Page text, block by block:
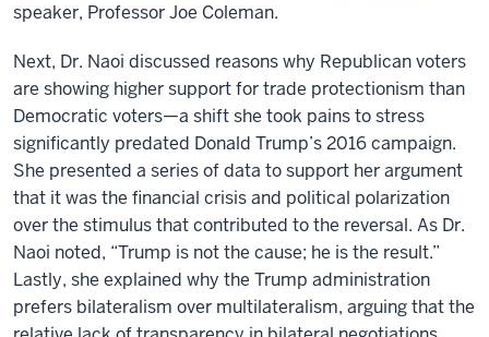
speaker, Professor Joe Coleman.
Next, Dr. Naoi discussed reasons why Republican voters
are showing higher support for trade protectionism than
Democratic voters—a shift she took pains to stress
significantly predated Donald Trump’s 2016 campaign.
She presented a series of data to support her argument
that it was the financial crisis and political polarization
over the stimulus that contributed to the reversal. As Dr.
Naoi noted, “Trump is not the cause; he is the result.”
Lastly, she explained why the Trump administration
prefers bilateralism over multilateralism, arguing that the